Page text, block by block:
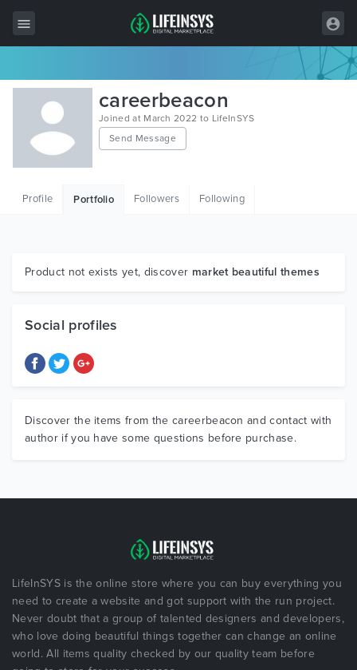
All Items
Wordpress
HTML
Graphics
careerbeacon
Joined at March 2022 to LifeInSYS
Send Message
Profile Portfolio Followers Following
Product not exists yet, discover market beautiful themes
Social profiles
Discover the items from the careerbeacon and contact with
author if you have some questions before purchase.
LifeInSYS is the online store where you can buy everything you
need to create a website and got support with the run project.
Never doubt that a group of talented designers and developers,
who love doing beautiful things together can change an online
world. All items quality checked by our quality team before